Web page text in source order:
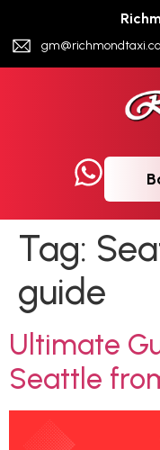
gm@richmondtaxi.ca
Tag:
guide
Ultimate
Seattle